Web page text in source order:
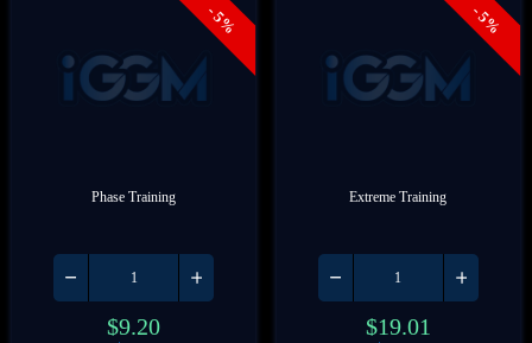
- 5%
Phase Training
$9.20
- 5%
Extreme Training
$19.01